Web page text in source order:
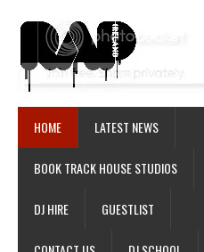
HOME LATEST NEWS
BOOK TRACK HOUSE STUDIOS
DJ HIRE GUESTLIST